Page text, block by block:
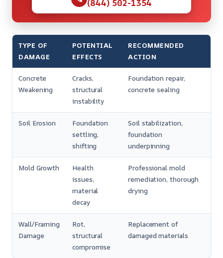
TYPE OF
DAMAGE
POTENTIAL
EFFECTS
RECOMMENDED
ACTION
Concrete
Weakening
Cracks,
structural
instability
Foundation repair,
concrete sealing
Soil Erosion
Foundation
settling,
shifting
Soil stabilization,
foundation
underpinning
Mold Growth
Health
issues,
material
decay
Professional mold
remediation, thorough
drying
Wall/Framing
Damage
Rot,
structural
compromise
Replacement of
damaged materials